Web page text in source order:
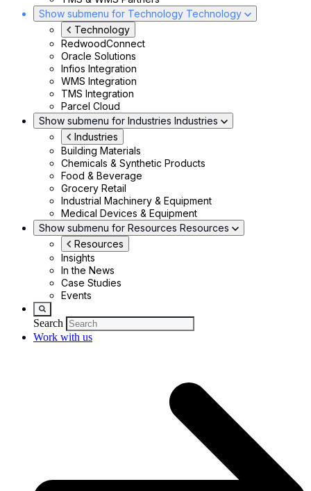
Show submenu for Technology Technology
Technology
RedwoodConnect
Oracle Solutions
Infios Integration
WMS Integration
TMS Integration
Parcel Cloud
Show submenu for Industries Industries
Industries
Building Materials
Chemicals & Synthetic Products
Food & Beverage
Grocery Retail
Industrial Machinery & Equipment
Medical Devices & Equipment
Show submenu for Resources Resources
Resources
Insights
In the News
Case Studies
Events
Search
Work with us